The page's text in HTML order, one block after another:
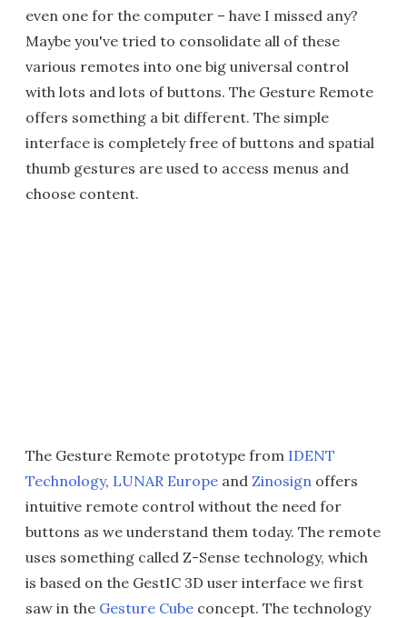
even one for the computer – have I missed any?
Maybe you've tried to consolidate all of these
various remotes into one big universal control
with lots and lots of buttons. The Gesture Remote
offers something a bit different. The simple
interface is completely free of buttons and spatial
thumb gestures are used to access menus and
choose content.
The Gesture Remote prototype from IDENT
Technology, LUNAR Europe and Zinosign offers
intuitive remote control without the need for
buttons as we understand them today. The remote
uses something called Z-Sense technology, which
is based on the GestIC 3D user interface we first
saw in the Gesture Cube concept. The technology